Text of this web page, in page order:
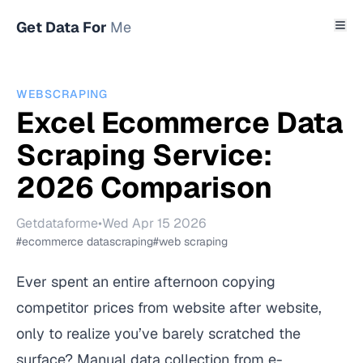
Get Data For Me
WEBSCRAPING
Excel Ecommerce Data
Scraping Service:
2026 Comparison
Getdataforme•Wed Apr 15 2026
#ecommerce datascraping#web scraping
Ever spent an entire afternoon copying
competitor prices from website after website,
only to realize you’ve barely scratched the